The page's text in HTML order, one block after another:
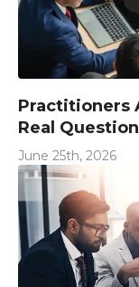
Practitioners
Real
June 25th, 2026